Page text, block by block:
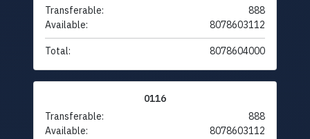
Transferable:
888
Available:
8078603112
Total: 8078604000
0116
Transferable:
888
Available:
8078603112